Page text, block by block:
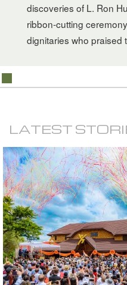
discoveries of L. Ron
ribbon-cutting
dignitaries who praised
LATEST